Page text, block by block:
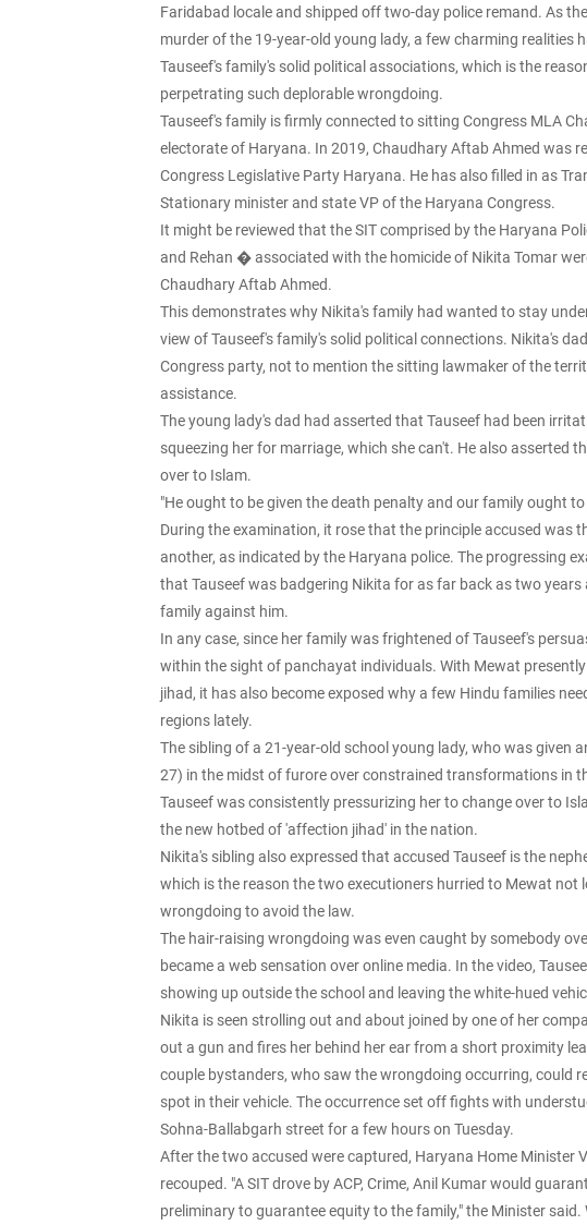
Faridabad locale and shipped off two-day police remand. As
murder of the 19-year-old young lady, a few charming realities
Tauseef's family's solid political associations, which is the
perpetrating such deplorable wrongdoing.
Tauseef's family is firmly connected to sitting Congress MLA
electorate of Haryana. In 2019, Chaudhary Aftab Ahmed was
Congress Legislative Party Haryana. He has also filled in as
Stationary minister and state VP of the Haryana Congress.
It might be reviewed that the SIT comprised by the Haryana
and Rehan � associated with the homicide of Nikita Tomar
Chaudhary Aftab Ahmed.
This demonstrates why Nikita's family had wanted to stay
view of Tauseef's family's solid political connections. Nikita's
Congress party, not to mention the sitting lawmaker of the
assistance.
The young lady's dad had asserted that Tauseef had been
squeezing her for marriage, which she can't. He also asserted
over to Islam.
"He ought to be given the death penalty and our family ought
During the examination, it rose that the principle accused was
another, as indicated by the Haryana police. The progressing
that Tauseef was badgering Nikita for as far back as two
family against him.
In any case, since her family was frightened of Tauseef's
within the sight of panchayat individuals. With Mewat
jihad, it has also become exposed why a few Hindu families
regions lately.
The sibling of a 21-year-old school young lady, who was given
27) in the midst of furore over constrained transformations in
Tauseef was consistently pressurizing her to change over to
the new hotbed of 'affection jihad' in the nation.
Nikita's sibling also expressed that accused Tauseef is the
which is the reason the two executioners hurried to Mewat
wrongdoing to avoid the law.
The hair-raising wrongdoing was even caught by somebody
became a web sensation over online media. In the video,
showing up outside the school and leaving the white-hued
Nikita is seen strolling out and about joined by one of her
out a gun and fires her behind her ear from a short proximity
couple bystanders, who saw the wrongdoing occurring, could
spot in their vehicle. The occurrence set off fights with
Sohna-Ballabgarh street for a few hours on Tuesday.
After the two accused were captured, Haryana Home Minister
recouped. "A SIT drove by ACP, Crime, Anil Kumar would
preliminary to guarantee equity to the family," the Minister